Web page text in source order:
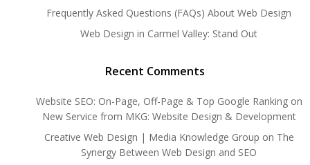
Frequently Asked Questions (FAQs) About Web Design
Web Design in Carmel Valley: Stand Out
Recent Comments
Website SEO: On-Page, Off-Page & Top Google Rankingon
New Service from MKG: Website Design & Development
Creative Web Design | Media Knowledge Group on The
Synergy Between Web Design and SEO